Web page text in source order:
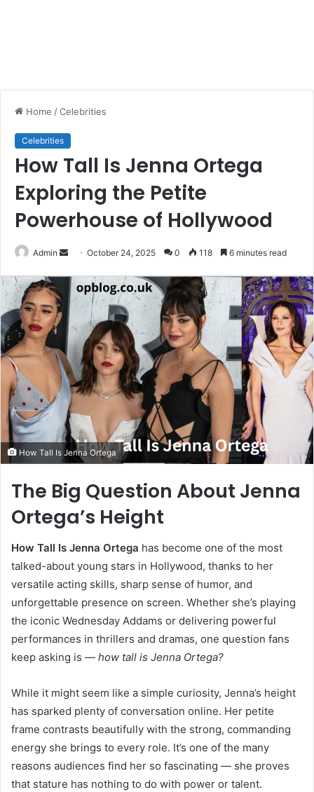
Home /Celebrities
Celebrities
How Tall Is Jenna Ortega
Exploring the Petite
Powerhouse of Hollywood
Admin
Send
email
October 24, 2025 0 118 6 minutes read
How Tall Is Jenna Ortega
The Big Question About Jenna
Ortega’s Height
How Tall Is Jenna Ortega has become one of the most
talked-about young stars in Hollywood, thanks to her
versatile acting skills, sharp sense of humor, and
unforgettable presence on screen. Whether she’s playing
the iconic Wednesday Addams or delivering powerful
performances in thrillers and dramas, one question fans
keep asking is — how tall is Jenna Ortega?
While it might seem like a simple curiosity, Jenna’s height
has sparked plenty of conversation online. Her petite
frame contrasts beautifully with the strong, commanding
energy she brings to every role. It’s one of the many
reasons audiences find her so fascinating — she proves
that stature has nothing to do with power or talent.